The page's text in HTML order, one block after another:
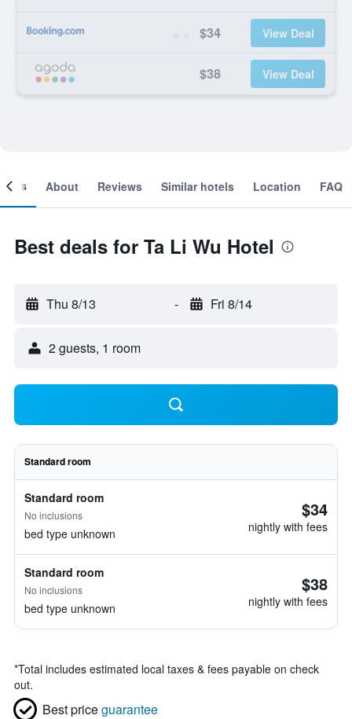
$34 View Deal
$38 View Deal
About Reviews Similar hotels Location FAQ
Best deals for Ta Li Wu Hotel
Thu 8/13 - Fri 8/14
2 guests, 1 room
Standard room
Standard room
No inclusions
bed type unknown
$34
nightly with fees
Standard room
No inclusions
bed type unknown
$38
nightly with fees
*Total includes estimated local taxes & fees payable on check
out.
Best priceguarantee